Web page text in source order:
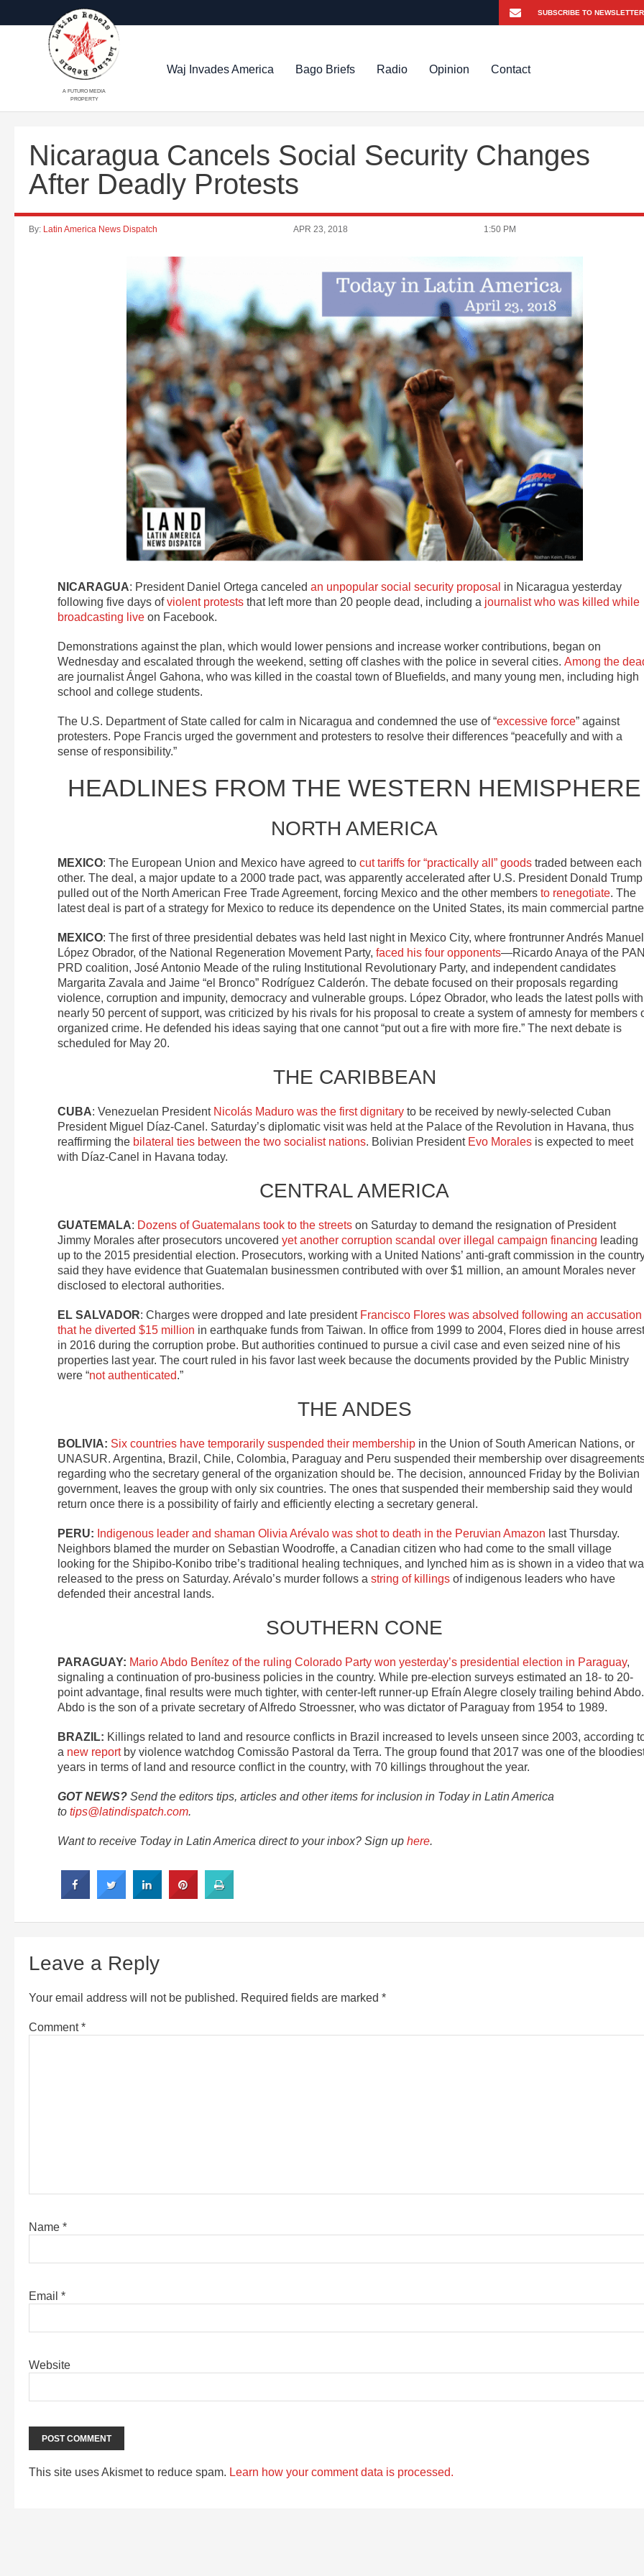
A FUTURO MEDIA
PROPERTY
Waj Invades America Bago Briefs Radio Opinion Contact
Nicaragua Cancels Social Security Changes
After Deadly Protests
By: Latin America News Dispatch APR 23, 2018 1:50 PM
NICARAGUA: President Daniel Ortega canceled an unpopular social security proposal in Nicaragua yesterday
following five days ofviolent protests that left more than 20 people dead, including a journalist who was killed while
broadcasting live on Facebook.
Demonstrations against the plan, which would lower pensions and increase worker contributions, began on
Wednesday and escalated through the weekend, setting off clashes with the police in several cities. Among the
are journalist Ángel Gahona, who was killed in the coastal town of Bluefields, and many young men, including high
school and college students.
The U.S. Department of State called for calm in Nicaragua and condemned the use of “excessive force” against
protesters. Pope Francis urged the government and protesters to resolve their differences “peacefully and with a
sense of responsibility.”
HEADLINES FROM THE WESTERN HEMISPHERE
NORTH AMERICA
MEXICO: The European Union and Mexico have agreed to cut tariffs for “practically all” goods traded between each
other. The deal, a major update to a 2000 trade pact, was apparently accelerated after U.S. President Donald Trump
pulled out of the North American Free Trade Agreement, forcing Mexico and the other members to renegotiate. The
latest deal is part of a strategy for Mexico to reduce its dependence on the United States, its main commercial
MEXICO: The first of three presidential debates was held last night in Mexico City, where frontrunner Andrés Manuel
López Obrador, of the National Regeneration Movement Party, faced his four opponents—Ricardo Anaya of the
PRD coalition, José Antonio Meade of the ruling Institutional Revolutionary Party, and independent candidates
Margarita Zavala and Jaime “el Bronco” Rodríguez Calderón. The debate focused on their proposals regarding
violence, corruption and impunity, democracy and vulnerable groups. López Obrador, who leads the latest polls with
nearly 50 percent of support, was criticized by his rivals for his proposal to create a system of amnesty for members
organized crime. He defended his ideas saying that one cannot “put out a fire with more fire.” The next debate is
scheduled for May 20.
THE CARIBBEAN
CUBA: Venezuelan President Nicolás Maduro was the first dignitary to be received by newly-selected Cuban
President Miguel Díaz-Canel. Saturday’s diplomatic visit was held at the Palace of the Revolution in Havana, thus
reaffirming the bilateral ties between the two socialist nations. Bolivian President Evo Morales is expected to meet
with Díaz-Canel in Havana today.
CENTRAL AMERICA
GUATEMALA: Dozens of Guatemalans took to the streets on Saturday to demand the resignation of President
Jimmy Morales after prosecutors uncovered yet another corruption scandal over illegal campaign financing leading
up to the 2015 presidential election. Prosecutors, working with a United Nations’ anti-graft commission in the
said they have evidence that Guatemalan businessmen contributed with over $1 million, an amount Morales never
disclosed to electoral authorities.
EL SALVADOR: Charges were dropped and late presidentFrancisco Flores was absolved following an accusation
that he diverted $15 million in earthquake funds from Taiwan. In office from 1999 to 2004, Flores died in house arrest
in 2016 during the corruption probe. But authorities continued to pursue a civil case and even seized nine of his
properties last year. The court ruled in his favor last week because the documents provided by the Public Ministry
were “not authenticated.”
THE ANDES
BOLIVIA: Six countries have temporarily suspended their membership in the Union of South American Nations, or
UNASUR. Argentina, Brazil, Chile, Colombia, Paraguay and Peru suspended their membership over
regarding who the secretary general of the organization should be. The decision, announced Friday by the Bolivian
government, leaves the group with only six countries. The ones that suspended their membership said they would
return once there is a possibility of fairly and efficiently electing a secretary general.
PERU: Indigenous leader and shaman Olivia Arévalo was shot to death in the Peruvian Amazon last Thursday.
Neighbors blamed the murder on Sebastian Woodroffe, a Canadian citizen who had come to the small village
looking for the Shipibo-Konibo tribe’s traditional healing techniques, and lynched him as is shown in a video that
released to the press on Saturday. Arévalo’s murder follows a string of killings of indigenous leaders who have
defended their ancestral lands.
SOUTHERN CONE
PARAGUAY: Mario Abdo Benítez of the ruling Colorado Party won yesterday’s presidential election in Paraguay,
signaling a continuation of pro-business policies in the country. While pre-election surveys estimated an 18- to 20-
point advantage, final results were much tighter, with center-left runner-up Efraín Alegre closely trailing behind Abdo.
Abdo is the son of a private secretary of Alfredo Stroessner, who was dictator of Paraguay from 1954 to 1989.
BRAZIL: Killings related to land and resource conflicts in Brazil increased to levels unseen since 2003, according
a new reportby violence watchdog Comissão Pastoral da Terra. The group found that 2017 was one of the
years in terms of land and resource conflict in the country, with 70 killings throughout the year.
GOT NEWS? Send the editors tips, articles and other items for inclusion in Today in Latin America
to tips@latindispatch.com.
Want to receive Today in Latin America direct to your inbox? Sign up here.
Leave a Reply
Your email address will not be published. Required fields are marked *
Comment*
Name *
Email *
Website
This site uses Akismet to reduce spam. Learn how your comment data is processed.